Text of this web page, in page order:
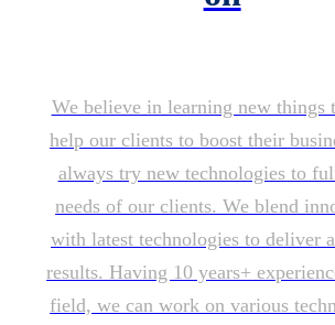
We believe in learning new things
help our clients to boost their
always try new technologies to
needs of our clients. We blend
with latest technologies to deliver
results. Having 10 years+
field, we can work on various